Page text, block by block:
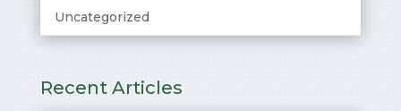
Uncategorized
Recent Articles